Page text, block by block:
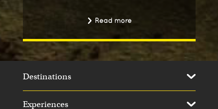
Read more
Destinations
Experiences